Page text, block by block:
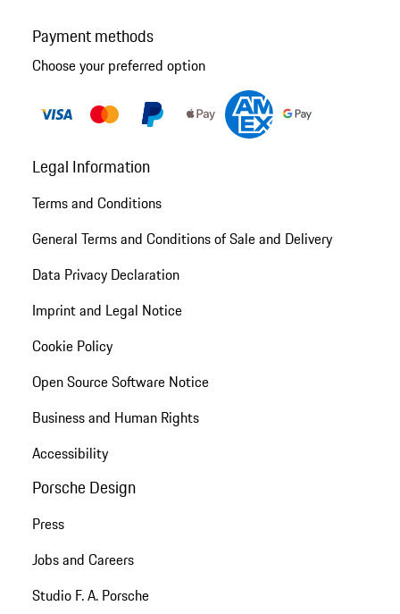
Payment methods
Choose your preferred option
Legal Information
Terms and Conditions
General Terms and Conditions of Sale and Delivery
Data Privacy Declaration
Imprint and Legal Notice
Cookie Policy
Open Source Software Notice
Business and Human Rights
Accessibility
Porsche Design
Press
Jobs and Careers
Studio F. A. Porsche